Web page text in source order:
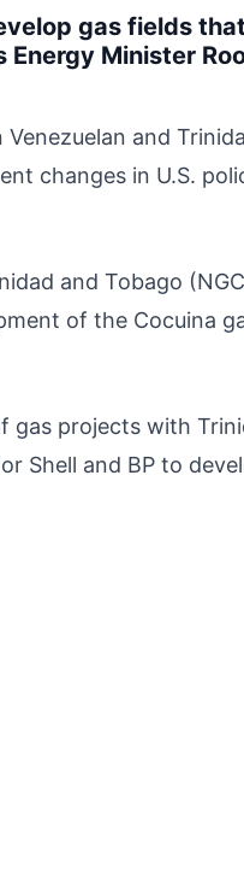
gas fields that
Energy Minister
and
changes in U.S.
and Tobago
of the Cocuina
gas projects with
Shell and BP to